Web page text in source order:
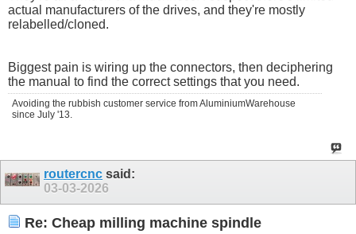
actual manufacturers of the drives, and they're mostly
relabelled/cloned.
Biggest pain is wiring up the connectors, then deciphering
the manual to find the correct settings that you need.
Avoiding the rubbish customer service from AluminiumWarehouse
since July '13.
routercnc said:
03-03-2026
Re: Cheap milling machine spindle